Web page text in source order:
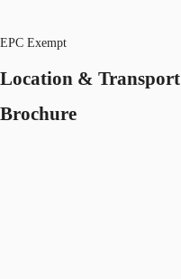
EPC Exempt
Location & Transport
Brochure